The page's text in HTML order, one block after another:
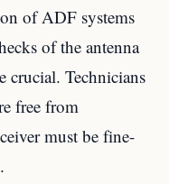
of ADF systems
of the antenna
crucial. Technicians
free from
must be fine-